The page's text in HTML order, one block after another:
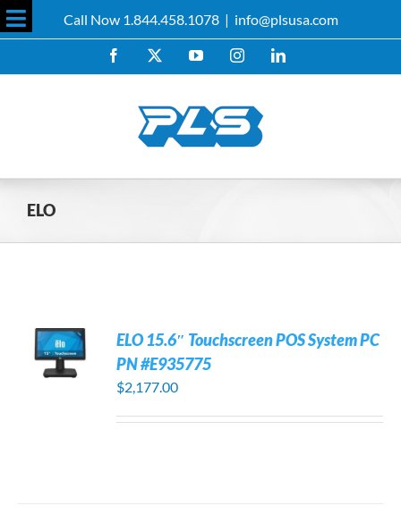
Skip
to
Call Now 1.844.458.1078 | info@plsusa.com
Facebook YouTubeInstagramLinkedIn
ELO
ELO 15.6″ Touchscreen POS System PC
PN #E935775
$2,177.00
Toggle
Sliding